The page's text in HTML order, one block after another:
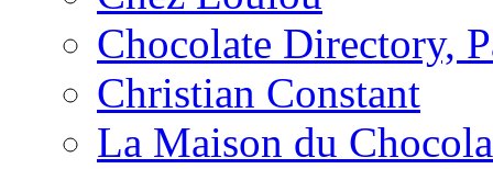
Chocolate Directory,
Christian Constant
La Maison du